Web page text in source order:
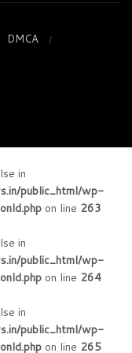
DMCA
in
public_html/wp-
on line 263
in
public_html/wp-
on line 264
in
public_html/wp-
on line 265